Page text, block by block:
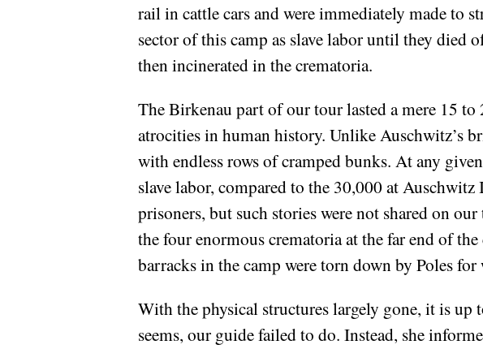
rail in cattle cars and were immediately made to
sector of this camp as slave labor until they died
then incinerated in the crematoria.
The Birkenau part of our tour lasted a mere 15
atrocities in human history. Unlike Auschwitz’s
with endless rows of cramped bunks. At any
slave labor, compared to the 30,000 at
prisoners, but such stories were not shared on
the four enormous crematoria at the far end of
barracks in the camp were torn down by Poles
With the physical structures largely gone, it is
seems, our guide failed to do. Instead, she